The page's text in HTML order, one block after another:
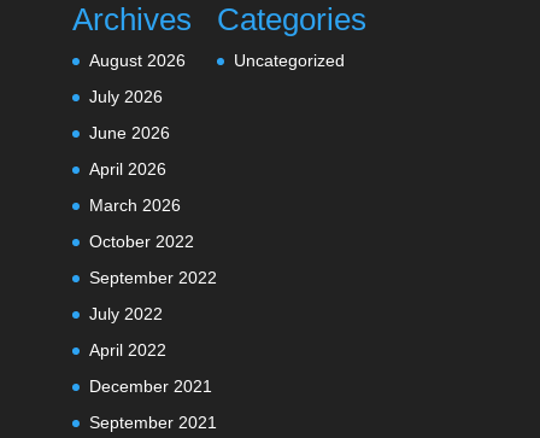
Archives
August 2026
July 2026
June 2026
April 2026
March 2026
October 2022
September 2022
July 2022
April 2022
December 2021
September 2021
Categories
Uncategorized